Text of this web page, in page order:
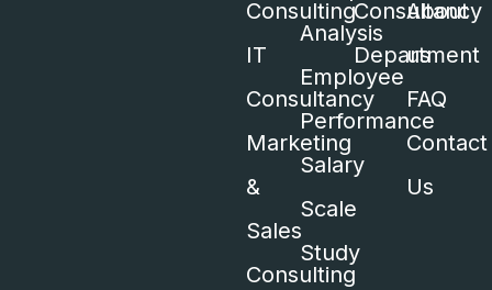
Consulting
IT
Consultancy
Marketing
&
Sales
Consulting
Analysis
Employee
Performance
Salary
Scale
Study
Consultancy
Department
About
us
FAQ
Contact
Us